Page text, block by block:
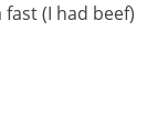
(I had beef)